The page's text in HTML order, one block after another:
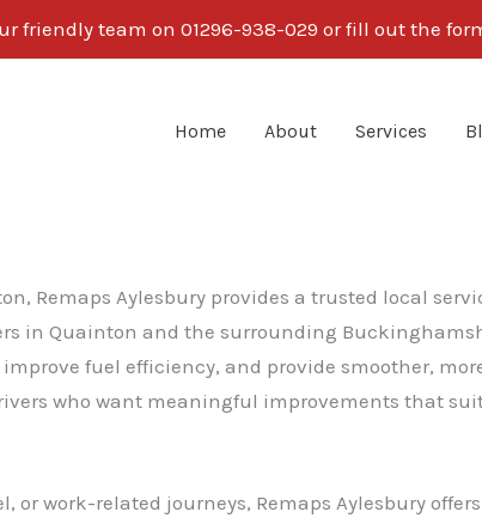
friendly team on 01296-938-029 or fill out the
Home About Services
Remaps Aylesbury provides a trusted local
Quainton and the surrounding
fuel efficiency, and provide smoother,
who want meaningful improvements that
work-related journeys, Remaps Aylesbury